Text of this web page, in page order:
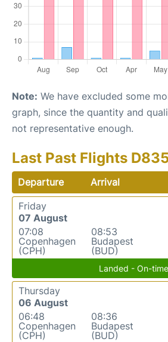
Note: We have excluded some
graph, since the quantity and
not representative enough.
Last Past Flights
Departure Arrival
Friday
07 August
07:08
Copenhagen
(CPH)
08:53
Budapest
(BUD)
Landed - On-time
Thursday
06 August
06:48
Copenhagen
(CPH)
08:36
Budapest
(BUD)